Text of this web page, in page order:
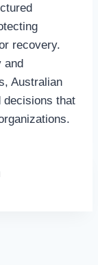
recovery.
and
Australian
decisions that